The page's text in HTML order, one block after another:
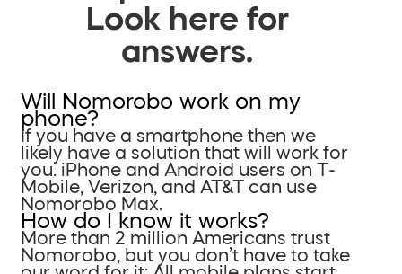
Look here for
answers.
Will Nomorobo work on my
phone?
If you have a smartphone then we
likely have a solution that will work for
you. iPhone and Android users on T-
Mobile, Verizon, and AT&T can use
Nomorobo Max.
How do I know it works?
More than 2 million Americans trust
Nomorobo, but you don’t have to take